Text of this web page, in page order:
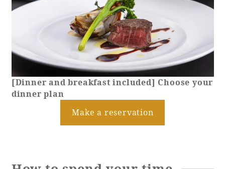
[Dinner and breakfast included] Choose your
dinner plan
Make a reservation